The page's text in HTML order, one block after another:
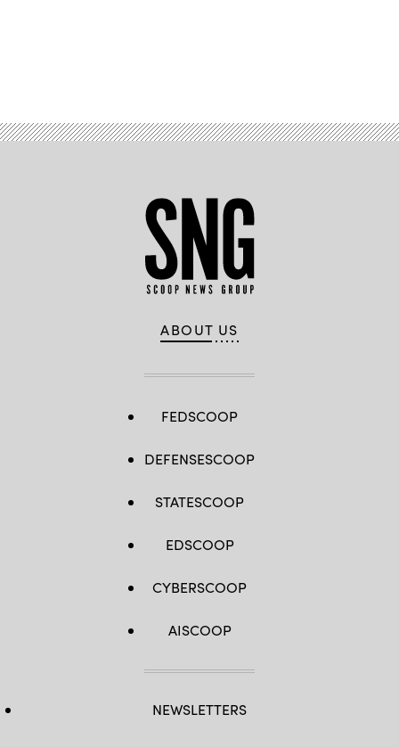
ABOUT US
FEDSCOOP
DEFENSESCOOP
STATESCOOP
EDSCOOP
CYBERSCOOP
AISCOOP
NEWSLETTERS